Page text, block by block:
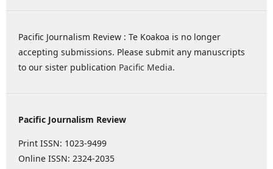
Pacific Journalism Review : Te Koakoa is no longer
accepting submissions. Please submit any manuscripts
to our sister publication Pacific Media.
Pacific Journalism Review
Print ISSN: 1023-9499
Online ISSN: 2324-2035